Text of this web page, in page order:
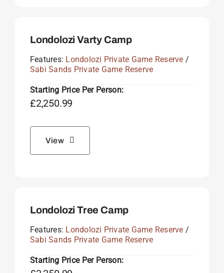
Londolozi Varty Camp
Features: Londolozi Private Game Reserve /
Sabi Sands Private Game Reserve
Starting Price Per Person:
£2,250.99
View
Londolozi Tree Camp
Features: Londolozi Private Game Reserve /
Sabi Sands Private Game Reserve
Starting Price Per Person: